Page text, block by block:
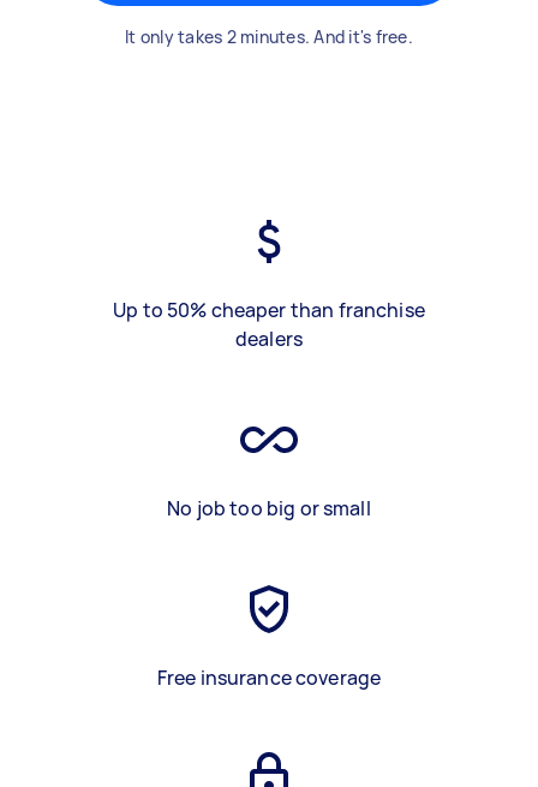
It only takes 2 minutes. And it's free.
Up to 50% cheaper than franchise
dealers
No job too big or small
Free insurance coverage